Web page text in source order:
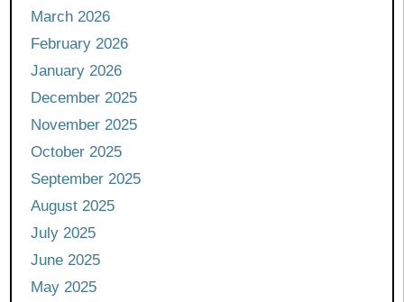
March 2026
February 2026
January 2026
December 2025
November 2025
October 2025
September 2025
August 2025
July 2025
June 2025
May 2025